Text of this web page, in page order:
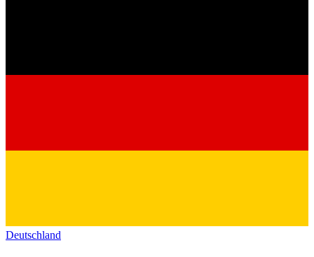
Deutschland